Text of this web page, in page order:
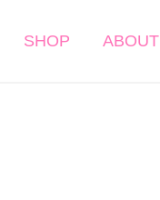
SHOP ABOUT